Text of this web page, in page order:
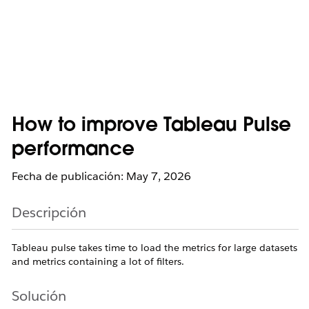
How to improve Tableau Pulse
performance
Fecha de publicación: May 7, 2026
Descripción
Tableau pulse takes time to load the metrics for large datasets
and metrics containing a lot of filters.
Solución